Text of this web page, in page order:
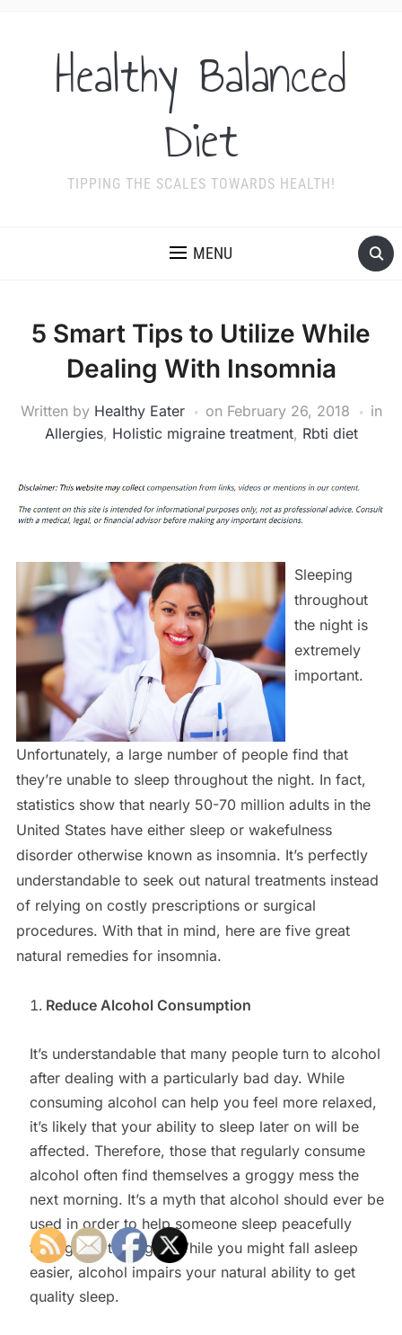
Healthy Balanced
Diet
TIPPING THE SCALES TOWARDS HEALTH!
MENU
5 Smart Tips to Utilize While
Dealing With Insomnia
Written by Healthy Eater on February 26, 2018
in
Allergies, Holistic migraine treatment, Rbti diet
Sleeping
throughout
the night is
extremely
important.
Unfortunately, a large number of people find that
they’re unable to sleep throughout the night. In fact,
statistics show that nearly 50-70 million adults in the
United States have either sleep or wakefulness
disorder otherwise known as insomnia. It’s perfectly
understandable to seek out natural treatments instead
of relying on costly prescriptions or surgical
procedures. With that in mind, here are five great
natural remedies for insomnia.
Reduce Alcohol Consumption
It’s understandable that many people turn to alcohol
after dealing with a particularly bad day. While
consuming alcohol can help you feel more relaxed,
it’s likely that your ability to sleep later on will be
affected. Therefore, those that regularly consume
alcohol often find themselves a groggy mess the
next morning. It’s a myth that alcohol should ever be
used in order to help someone sleep peacefully
throughout the night. While you might fall asleep
easier, alcohol impairs your natural ability to get
quality sleep.